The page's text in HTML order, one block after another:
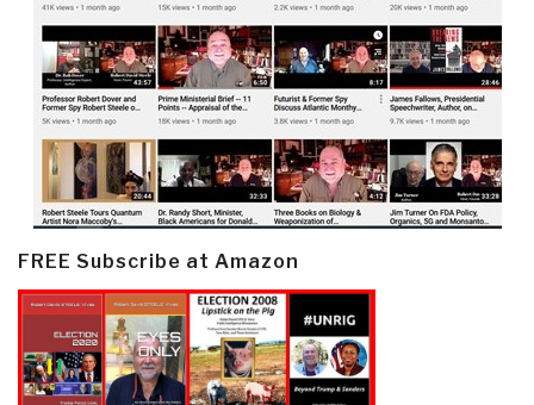
FREE Subscribe at Amazon